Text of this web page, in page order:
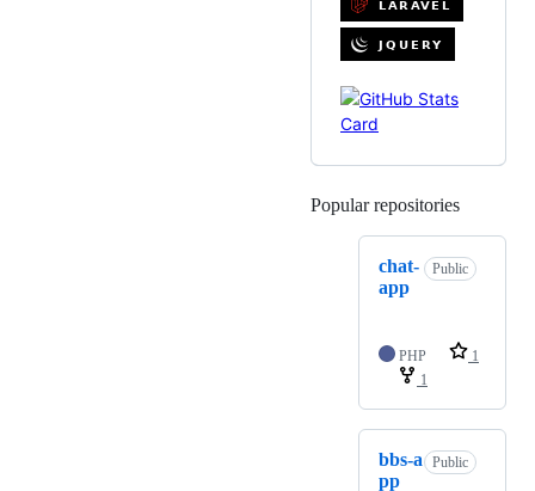
Popular repositories
chat-
app
Public
PHP
1
1
bbs-a
pp
Public